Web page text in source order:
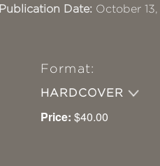
Publication Date: October
Format:
HARDCOVER
Price: $40.00